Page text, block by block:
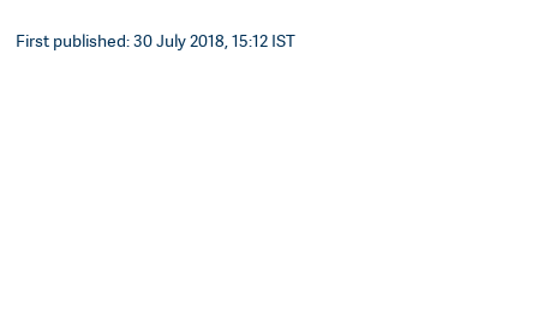
First published: 30 July 2018, 15:12 IST